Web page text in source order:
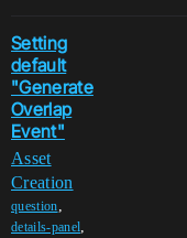
Setting
default
"Generate
Overlap
Event"
Asset
Creation
question,
details-panel,